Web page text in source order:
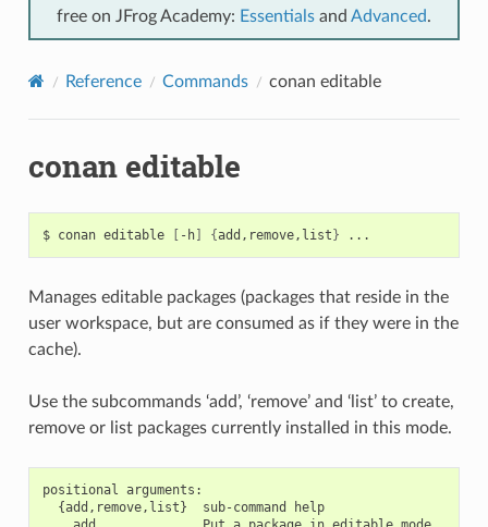
free on JFrog Academy: Essentials and Advanced.
Reference Commands conan editable
conan editable
$ conan editable [ -h] {add,remove,list}
Manages editable packages (packages that reside in the
user workspace, but are consumed as if they were in the
cache).
Use the subcommands ‘add’, ‘remove’ and ‘list’ to create,
remove or list packages currently installed in this mode.
positional arguments:
  {add,remove,list}  sub-command help